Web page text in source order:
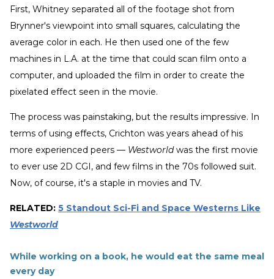
First, Whitney separated all of the footage shot from
Brynner's viewpoint into small squares, calculating the
average color in each. He then used one of the few
machines in L.A. at the time that could scan film onto a
computer, and uploaded the film in order to create the
pixelated effect seen in the movie.
The process was painstaking, but the results impressive. In
terms of using effects, Crichton was years ahead of his
more experienced peers — Westworldwas the first movie
to ever use 2D CGI, and few films in the 70s followed suit.
Now, of course, it's a staple in movies and TV.
RELATED: 5 Standout Sci-Fi and Space Westerns Like
Westworld
While working on a book, he would eat the same meal
every day